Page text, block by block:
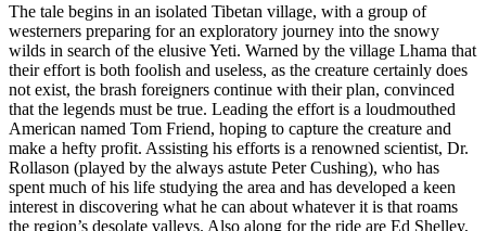
The tale begins in an isolated Tibetan village, with a group of
westerners preparing for an exploratory journey into the snowy
wilds in search of the elusive Yeti. Warned by the village Lhama that
their effort is both foolish and useless, as the creature certainly does
not exist, the brash foreigners continue with their plan, convinced
that the legends must be true. Leading the effort is a loudmouthed
American named Tom Friend, hoping to capture the creature and
make a hefty profit. Assisting his efforts is a renowned scientist, Dr.
Rollason (played by the always astute Peter Cushing), who has
spent much of his life studying the area and has developed a keen
interest in discovering what he can about whatever it is that roams
the region’s desolate valleys. Also along for the ride are Ed Shelley,